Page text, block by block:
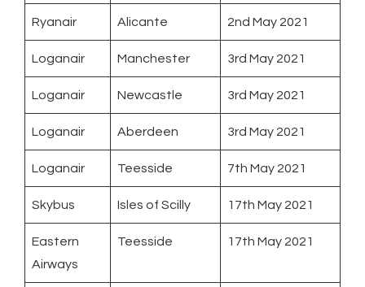
Ryanair Alicante 2nd May 2021
Loganair Manchester 3rd May 2021
Loganair Newcastle 3rd May 2021
Loganair Aberdeen 3rd May 2021
Loganair Teesside 7th May 2021
Skybus Isles of Scilly 17th May 2021
Eastern
Airways
Teesside 17th May 2021